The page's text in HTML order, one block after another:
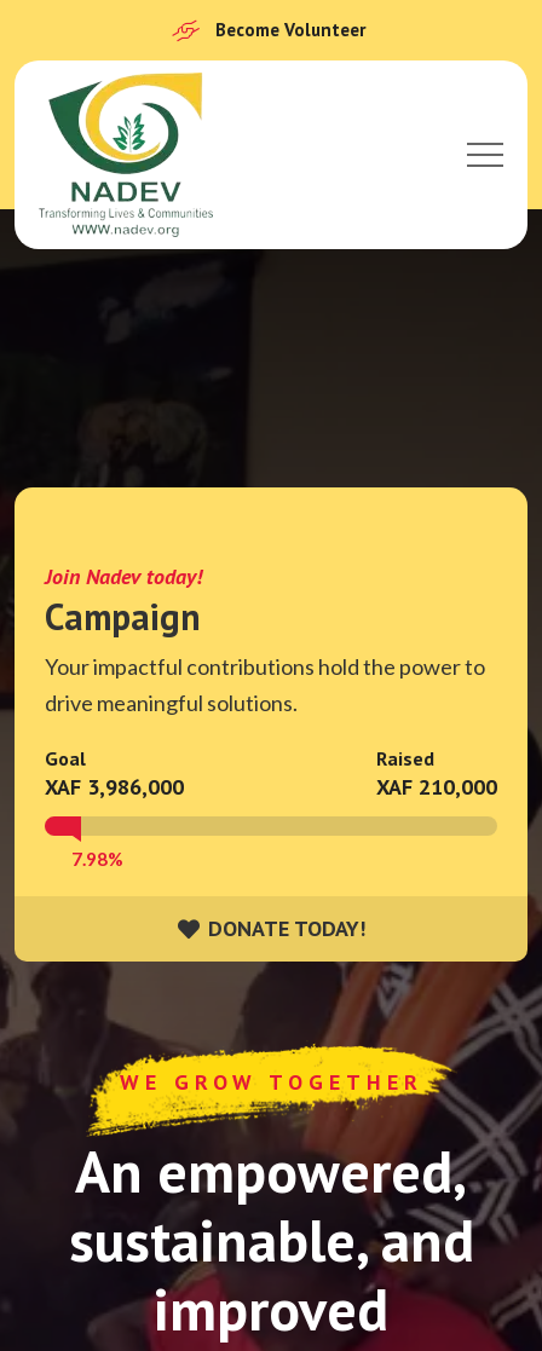
Become Volunteer
Join Nadev today!
Campaign
Your impactful contributions hold the power to
drive meaningful solutions.
Goal
XAF 3,986,000
Raised
XAF 210,000
7.98%
DONATE TODAY!
DONATE TODAY!
WE GROW TOGETHER
An empowered,
sustainable, and
improved